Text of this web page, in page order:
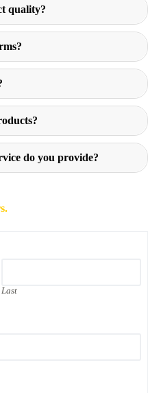
quality?
do you provide?
Last